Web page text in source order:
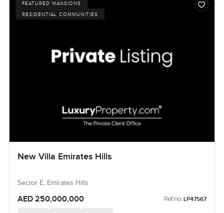
FEATURED MANSIONS
RESIDENTIAL COMMUNITIES
New Villa Emirates Hills
Sector E, Emirates Hills
AED 250,000,000 Ref no: LP47567